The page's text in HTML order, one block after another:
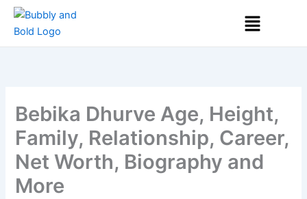
Skip
Menu
Bebika Dhurve Age, Height,
Family, Relationship, Career,
Net Worth, Biography and
More